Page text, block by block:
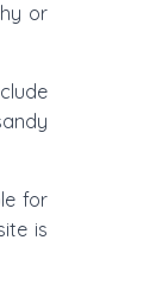
or
for
is